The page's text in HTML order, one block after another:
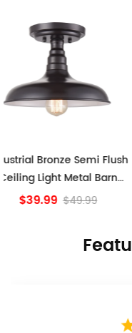
Industrial Globe
Light Antique Silver
island Lights
$49.99 $69.99